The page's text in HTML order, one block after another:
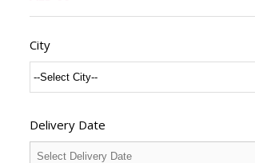
City
Delivery Date